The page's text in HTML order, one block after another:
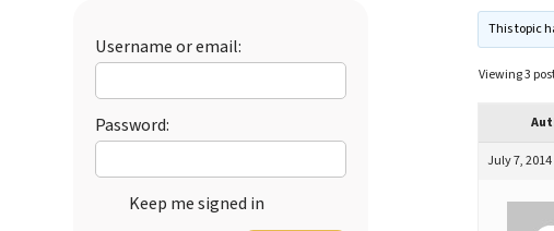
Username or email:
Password:
Keep me signed in
This topic
Viewing 3
July 7,